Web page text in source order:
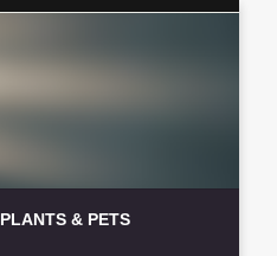
PLANTS & PETS